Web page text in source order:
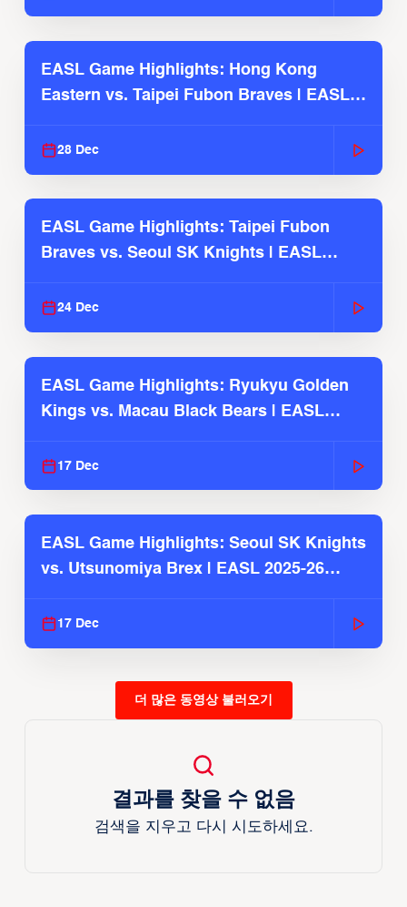
EASL Game Highlights: Hong Kong
Eastern vs. Taipei Fubon Braves | EASL
28 Dec
EASL Game Highlights: Taipei Fubon
Braves vs. Seoul SK Knights | EASL
24 Dec
EASL Game Highlights: Ryukyu Golden
Kings vs. Macau Black Bears | EASL
17 Dec
EASL Game Highlights: Seoul SK Knights
vs. Utsunomiya Brex | EASL 2025-26
17 Dec
더 많은 동영상 불러오기
결과를 찾을 수 없음
검색을 지우고 다시 시도하세요.